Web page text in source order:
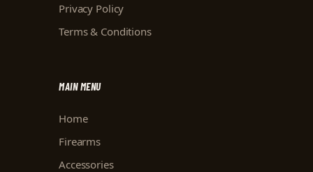
Privacy Policy
Terms & Conditions
MAIN MENU
Home
Firearms
Accessories